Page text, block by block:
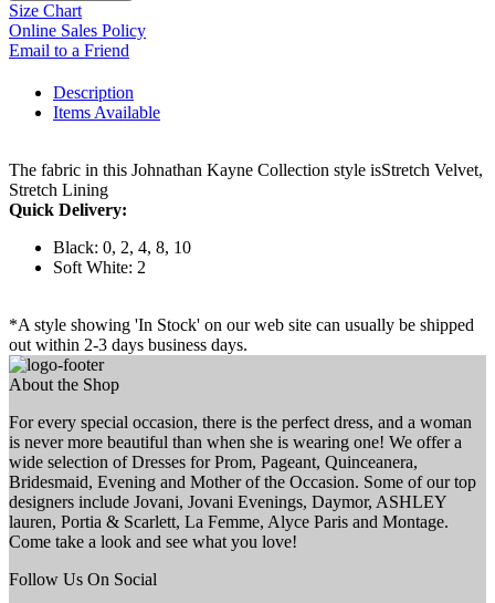
Size Chart
Online Sales Policy
Email to a Friend
Description
Items Available
The fabric in this Johnathan Kayne Collection style isStretch Velvet,
Stretch Lining
Quick Delivery:
Black: 0, 2, 4, 8, 10
Soft White: 2
*A style showing 'In Stock' on our web site can usually be shipped
out within 2-3 days business days.
About the Shop
For every special occasion, there is the perfect dress, and a woman
is never more beautiful than when she is wearing one! We offer a
wide selection of Dresses for Prom, Pageant, Quinceanera,
Bridesmaid, Evening and Mother of the Occasion. Some of our top
designers include Jovani, Jovani Evenings, Daymor, ASHLEY
lauren, Portia & Scarlett, La Femme, Alyce Paris and Montage.
Come take a look and see what you love!
Follow Us On Social